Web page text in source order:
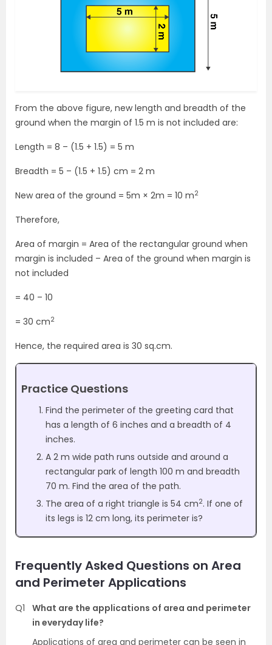
From the above figure, new length and breadth of the
ground when the margin of 1.5 m is not included are:
Length = 8 – (1.5 + 1.5) = 5 m
Breadth = 5 – (1.5 + 1.5) cm = 2 m
New area of the ground = 5m × 2m = 10 m2
Therefore,
Area of margin = Area of the rectangular ground when
margin is included – Area of the ground when margin is
not included
= 40 – 10
= 30 cm2
Hence, the required area is 30 sq.cm.
Practice Questions
Find the perimeter of the greeting card that
has a length of 6 inches and a breadth of 4
inches.
A 2 m wide path runs outside and around a
rectangular park of length 100 m and breadth
70 m. Find the area of the path.
The area of a right triangle is 54 cm2. If one of
its legs is 12 cm long, its perimeter is?
Frequently Asked Questions on Area
and Perimeter Applications
Q1
What are the applications of area and perimeter
in everyday life?
Applications of area and perimeter can be seen in